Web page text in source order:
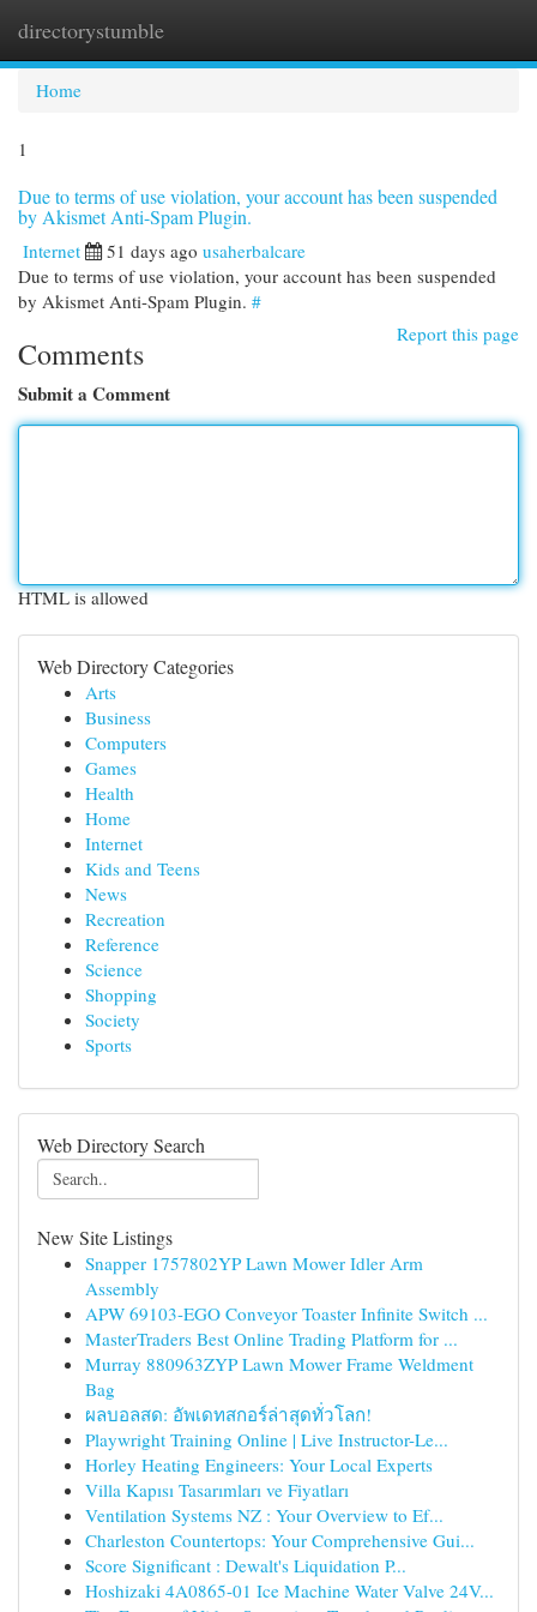
directorystumble
Home
1
Due to terms of use violation, your account has been suspended
by Akismet Anti-Spam Plugin.
Internet 51 days ago usaherbalcare
Due to terms of use violation, your account has been suspended
by Akismet Anti-Spam Plugin. #
Report this page
Comments
Submit a Comment
HTML is allowed
Web Directory Categories
Arts
Business
Computers
Games
Health
Home
Internet
Kids and Teens
News
Recreation
Reference
Science
Shopping
Society
Sports
Web Directory Search
New Site Listings
Snapper 1757802YP Lawn Mower Idler Arm
Assembly
APW 69103-EGO Conveyor Toaster Infinite Switch ...
MasterTraders Best Online Trading Platform for ...
Murray 880963ZYP Lawn Mower Frame Weldment
Bag
ผลบอลสด: อัพเดทสกอร์ล่าสุดทั่วโลก!
Playwright Training Online | Live Instructor-Le...
Horley Heating Engineers: Your Local Experts
Villa Kapısı Tasarımları ve Fiyatları
Ventilation Systems NZ : Your Overview to Ef...
Charleston Countertops: Your Comprehensive Gui...
Score Significant : Dewalt's Liquidation P...
Hoshizaki 4A0865-01 Ice Machine Water Valve 24V...